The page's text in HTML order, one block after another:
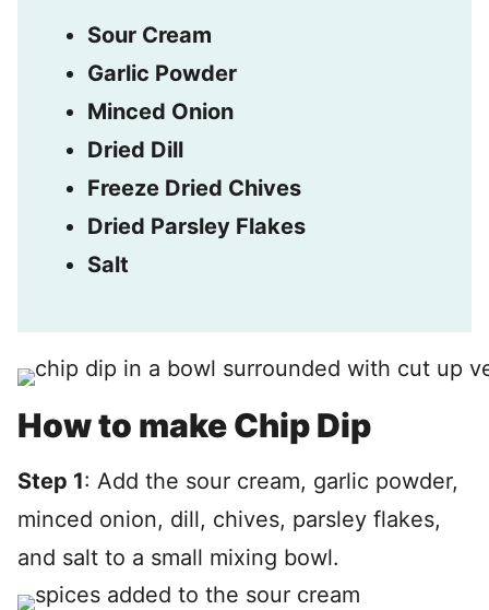
Sour Cream
Garlic Powder
Minced Onion
Dried Dill
Freeze Dried Chives
Dried Parsley Flakes
Salt
How to make Chip Dip
Step 1: Add the sour cream, garlic powder,
minced onion, dill, chives, parsley flakes,
and salt to a small mixing bowl.